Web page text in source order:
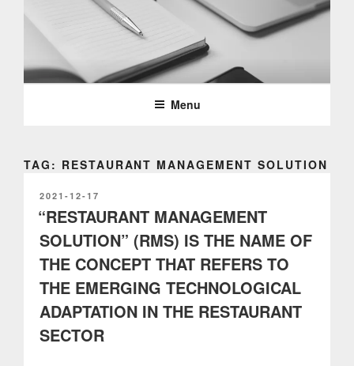
PARTTEAM & OEMKIOSKS
BLOG
Menu
TAG: RESTAURANT MANAGEMENT SOLUTION
POSTED
ON
2021-12-17
“RESTAURANT MANAGEMENT
SOLUTION” (RMS) IS THE NAME OF
THE CONCEPT THAT REFERS TO
THE EMERGING TECHNOLOGICAL
ADAPTATION IN THE RESTAURANT
SECTOR